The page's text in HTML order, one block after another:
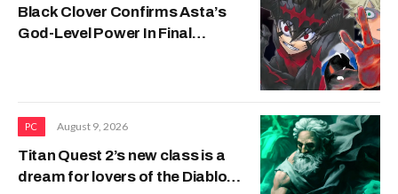
Black Clover Confirms Asta’s
God-Level Power In Final
PC August 9, 2026
Titan Quest 2’s new class is a
dream for lovers of the Diablo